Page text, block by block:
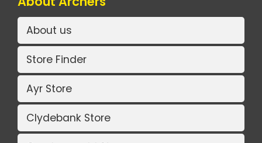
About us
Store Finder
Ayr Store
Clydebank Store